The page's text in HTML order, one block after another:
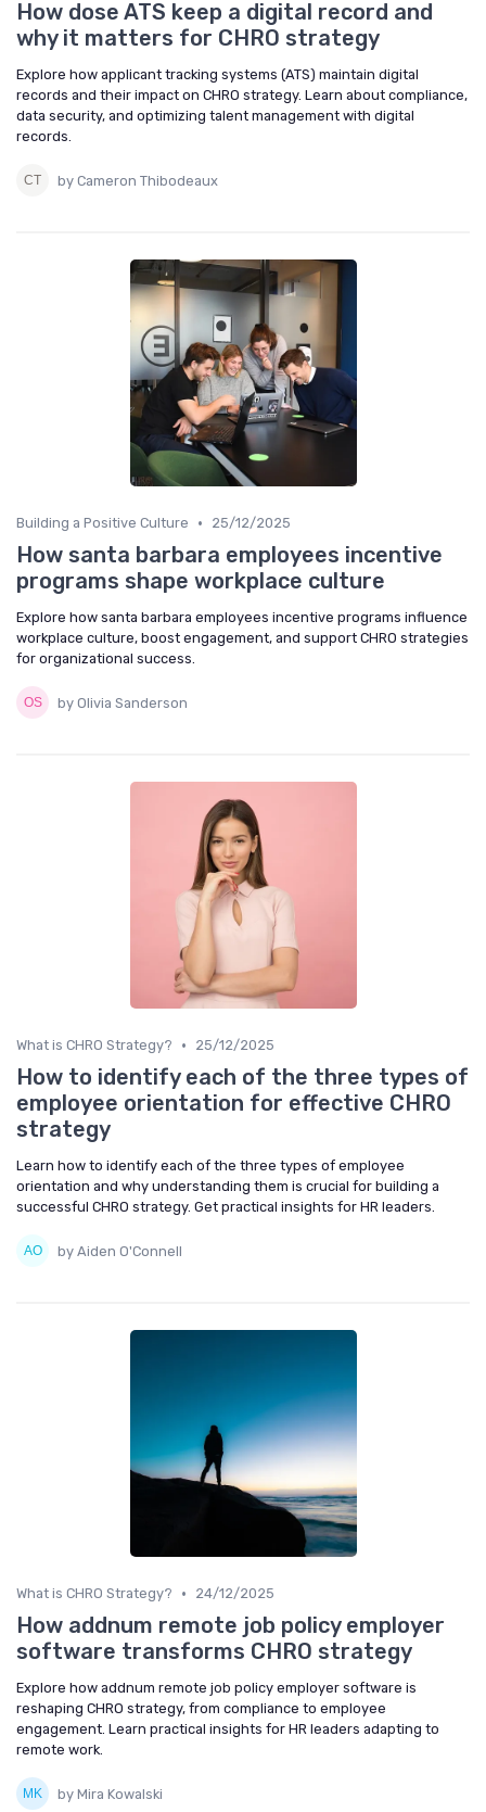
How dose ATS keep a digital record and
why it matters for CHRO strategy
Explore how applicant tracking systems (ATS) maintain digital
records and their impact on CHRO strategy. Learn about compliance,
data security, and optimizing talent management with digital
records.
by Cameron Thibodeaux
Building a Positive Culture • 25/12/2025
How santa barbara employees incentive
programs shape workplace culture
Explore how santa barbara employees incentive programs influence
workplace culture, boost engagement, and support CHRO strategies
for organizational success.
by Olivia Sanderson
What is CHRO Strategy? • 25/12/2025
How to identify each of the three types of
employee orientation for effective CHRO
strategy
Learn how to identify each of the three types of employee
orientation and why understanding them is crucial for building a
successful CHRO strategy. Get practical insights for HR leaders.
by Aiden O'Connell
What is CHRO Strategy? • 24/12/2025
How addnum remote job policy employer
software transforms CHRO strategy
Explore how addnum remote job policy employer software is
reshaping CHRO strategy, from compliance to employee
engagement. Learn practical insights for HR leaders adapting to
remote work.
by Mira Kowalski